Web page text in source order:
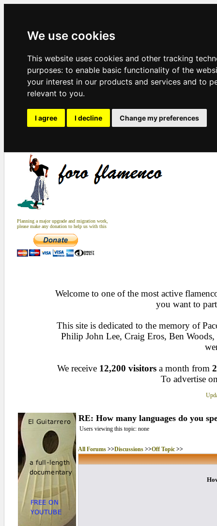
We use cookies
This website uses cookies and other tracking
purposes: to enable basic functionality of the
your interest in our products and services and to
relevant to you.
I agree I decline Change my preferences
Planning a major upgrade and migration work,
please make any donation to help us with this
Welcome to one of the most active
you want to
This site is dedicated to the memory of
Philip John Lee, Craig Eros, Ben
We receive 12,200 visitors a month from
To advertise
RE: How many languages do you
Users viewing this topic: none
All Forums>>Discussions>>Off Topic>>